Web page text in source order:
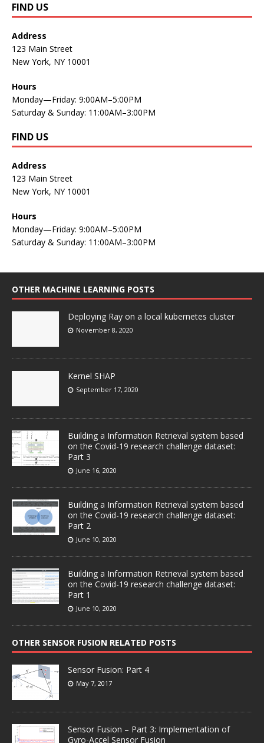
FIND US
Address
123 Main Street
New York, NY 10001
Hours
Monday—Friday: 9:00AM–5:00PM
Saturday & Sunday: 11:00AM–3:00PM
FIND US
Address
123 Main Street
New York, NY 10001
Hours
Monday—Friday: 9:00AM–5:00PM
Saturday & Sunday: 11:00AM–3:00PM
OTHER MACHINE LEARNING POSTS
Deploying Ray on a local kubernetes cluster
November 8, 2020
Kernel SHAP
September 17, 2020
Building a Information Retrieval system based
on the Covid-19 research challenge dataset:
Part 3
June 16, 2020
Building a Information Retrieval system based
on the Covid-19 research challenge dataset:
Part 2
June 10, 2020
Building a Information Retrieval system based
on the Covid-19 research challenge dataset:
Part 1
June 10, 2020
OTHER SENSOR FUSION RELATED POSTS
Sensor Fusion: Part 4
May 7, 2017
Sensor Fusion – Part 3: Implementation of
Gyro-Accel Sensor Fusion